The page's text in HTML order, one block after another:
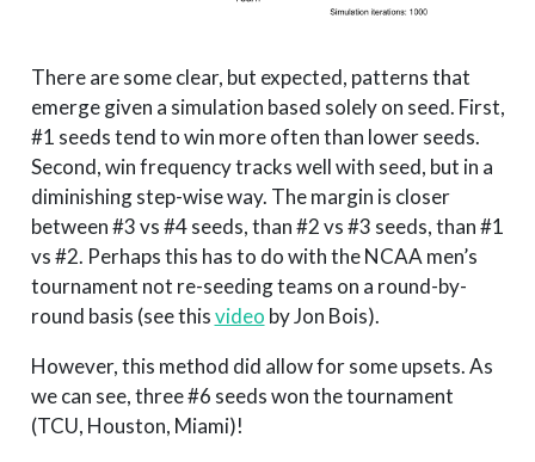
There are some clear, but expected, patterns that
emerge given a simulation based solely on seed. First,
#1 seeds tend to win more often than lower seeds.
Second, win frequency tracks well with seed, but in a
diminishing step-wise way. The margin is closer
between #3 vs #4 seeds, than #2 vs #3 seeds, than #1
vs #2. Perhaps this has to do with the NCAA men’s
tournament not re-seeding teams on a round-by-
round basis (see thisvideo by Jon Bois).
However, this method did allow for some upsets. As
we can see, three #6 seeds won the tournament
(TCU, Houston, Miami)!